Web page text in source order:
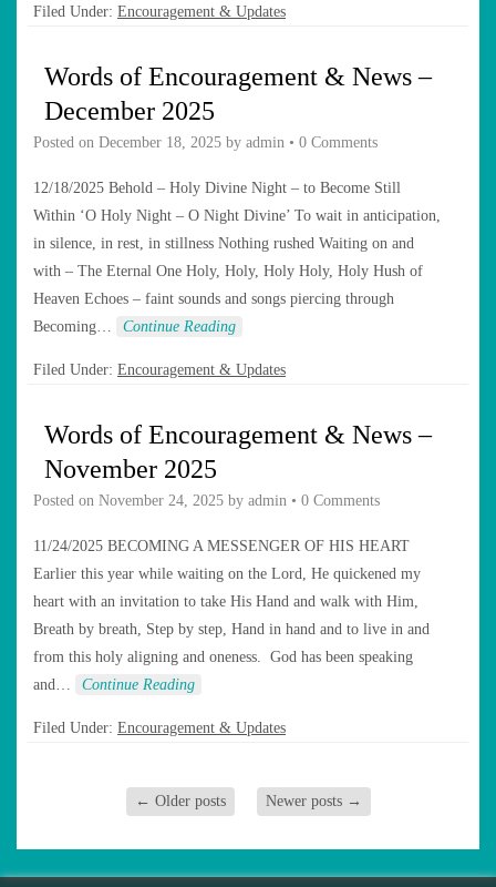
Filed Under: Encouragement & Updates
Words of Encouragement & News –
December 2025
Posted on December 18, 2025 by admin • 0 Comments
12/18/2025 Behold – Holy Divine Night – to Become Still
Within ‘O Holy Night – O Night Divine’ To wait in anticipation,
in silence, in rest, in stillness Nothing rushed Waiting on and
with – The Eternal One Holy, Holy, Holy Holy, Holy Hush of
Heaven Echoes – faint sounds and songs piercing through
Becoming…
Continue Reading
Filed Under: Encouragement & Updates
Words of Encouragement & News –
November 2025
Posted on November 24, 2025 by admin • 0 Comments
11/24/2025 BECOMING A MESSENGER OF HIS HEART
Earlier this year while waiting on the Lord, He quickened my
heart with an invitation to take His Hand and walk with Him,
Breath by breath, Step by step, Hand in hand and to live in and
from this holy aligning and oneness. God has been speaking
and…
Continue Reading
Filed Under: Encouragement & Updates
← Older posts Newer posts →